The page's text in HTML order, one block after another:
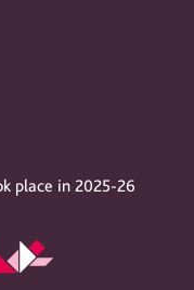
place in 2025-26